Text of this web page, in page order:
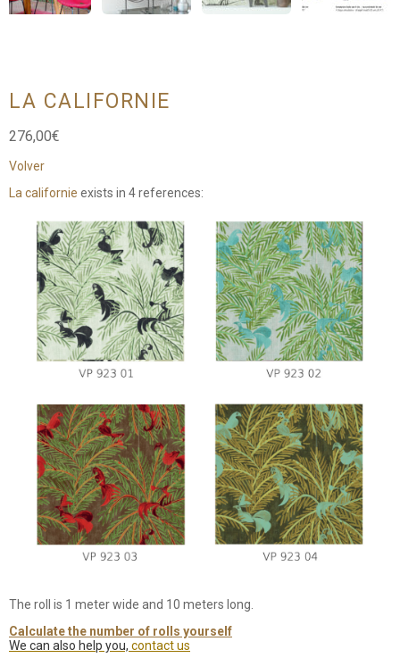
LA CALIFORNIE
276,00€
Volver
La californie exists in 4 references:
The roll is 1 meter wide and 10 meters long.
Calculate the number of rolls yourself
We can also help you, contact us